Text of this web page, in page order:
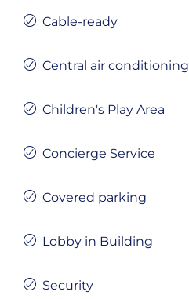
Cable-ready
Central air conditioning
Children's Play Area
Concierge Service
Covered parking
Lobby in Building
Security